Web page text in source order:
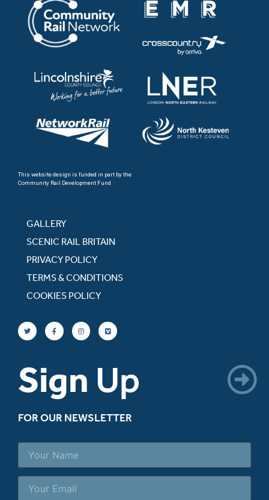
This website design is funded in part by the
Community Rail Development Fund
GALLERY
SCENIC RAIL BRITAIN
PRIVACY POLICY
TERMS & CONDITIONS
COOKIES POLICY
Sign Up
FOR OUR NEWSLETTER